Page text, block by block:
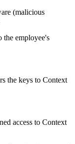
(malicious
the employee's
the keys to Context
access to Context